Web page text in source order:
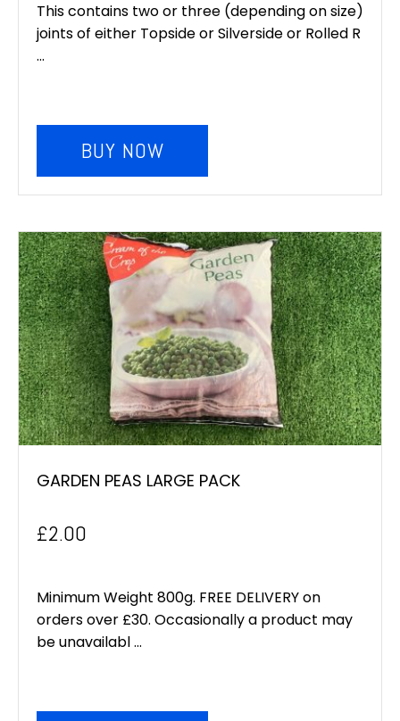
This contains two or three (depending on size)
joints of either Topside or Silverside or Rolled R
...
BUY NOW
GARDEN PEAS LARGE PACK
£2.00
Minimum Weight 800g. FREE DELIVERY on
orders over £30. Occasionally a product may
be unavailabl ...